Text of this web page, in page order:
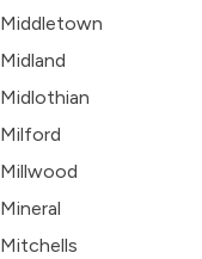
Middletown
Midland
Midlothian
Milford
Millwood
Mineral
Mitchells